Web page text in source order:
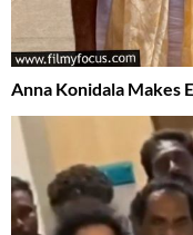
Anna Konidala Makes